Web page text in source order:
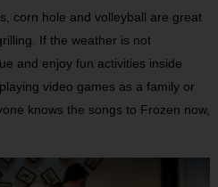
corn hole and volleyball are great
If the weather is not
and enjoy fun activities inside
video games as a family or
knows the songs to Frozen now,